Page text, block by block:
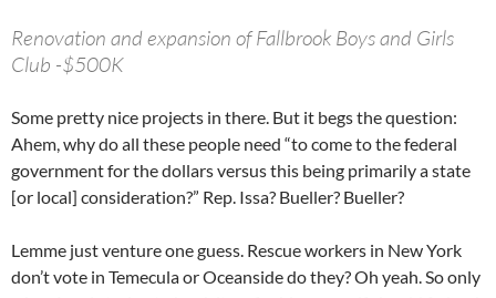
Renovation and expansion of Fallbrook Boys and Girls
Club -$500K
Some pretty nice projects in there. But it begs the question:
Ahem, why do all these people need “to come to the federal
government for the dollars versus this being primarily a state
[or local] consideration?” Rep. Issa? Bueller? Bueller?
Lemme just venture one guess. Rescue workers in New York
don’t vote in Temecula or Oceanside do they? Oh yeah. So only